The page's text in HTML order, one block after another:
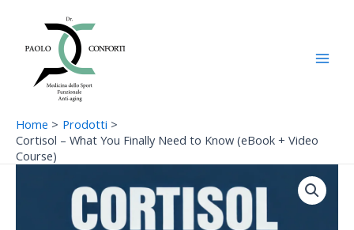
contenuto
Home
Prodotti
Cortisol – What You Finally Need to Know (eBook + Video
Course)